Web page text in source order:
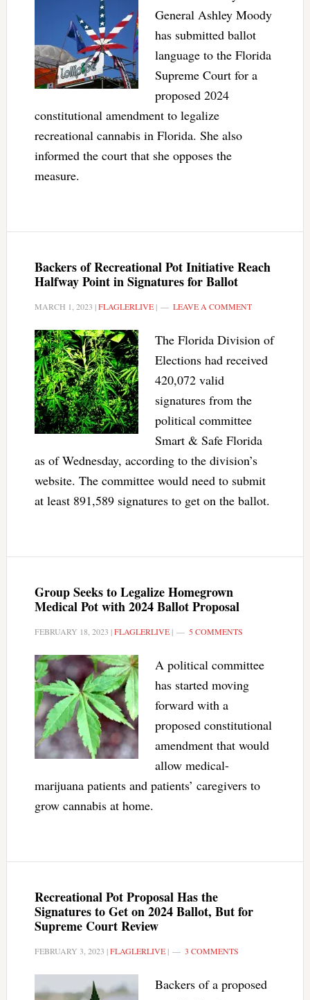
General Ashley Moody
has submitted ballot
language to the Florida
Supreme Court for a
proposed 2024
constitutional amendment to legalize
recreational cannabis in Florida. She also
informed the court that she opposes the
measure.
Backers of Recreational Pot Initiative Reach
Halfway Point in Signatures for Ballot
MARCH 1, 2023 |FLAGLERLIVE| LEAVE A COMMENT
The Florida Division of
Elections had received
420,072 valid
signatures from the
political committee
Smart & Safe Florida
as of Wednesday, according to the division’s
website. The committee would need to submit
at least 891,589 signatures to get on the ballot.
Group Seeks to Legalize Homegrown
Medical Pot with 2024 Ballot Proposal
FEBRUARY 18, 2023 |FLAGLERLIVE| 5 COMMENTS
A political committee
has started moving
forward with a
proposed constitutional
amendment that would
allow medical-
marijuana patients and patients’ caregivers to
grow cannabis at home.
Recreational Pot Proposal Has the
Signatures to Get on 2024 Ballot, But for
Supreme Court Review
FEBRUARY 3, 2023 |FLAGLERLIVE| 3 COMMENTS
Backers of a proposed